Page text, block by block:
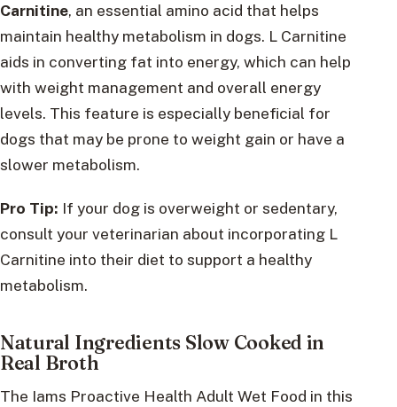
Carnitine, an essential amino acid that helps
maintain healthy metabolism in dogs. L Carnitine
aids in converting fat into energy, which can help
with weight management and overall energy
levels. This feature is especially beneficial for
dogs that may be prone to weight gain or have a
slower metabolism.
Pro Tip: If your dog is overweight or sedentary,
consult your veterinarian about incorporating L
Carnitine into their diet to support a healthy
metabolism.
Natural Ingredients Slow Cooked in
Real Broth
The Iams Proactive Health Adult Wet Food in this